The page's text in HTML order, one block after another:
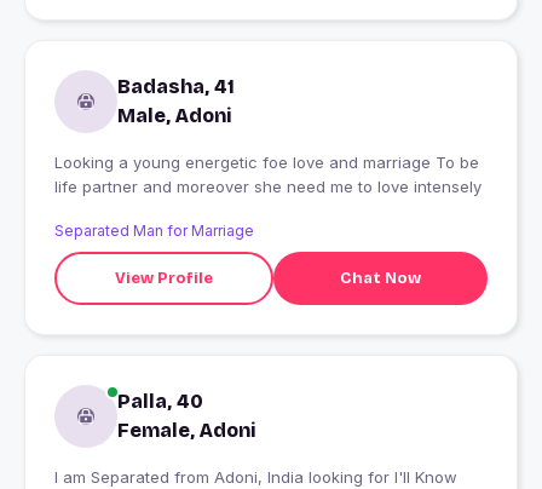
Badasha, 41
Male, Adoni
Looking a young energetic foe love and marriage To be
life partner and moreover she need me to love intensely
Separated Man for Marriage
View Profile Chat Now
Palla, 40
Female, Adoni
I am Separated from Adoni, India looking for I'll Know